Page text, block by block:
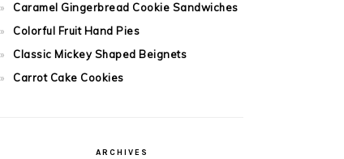
Caramel Gingerbread Cookie Sandwiches
Colorful Fruit Hand Pies
Classic Mickey Shaped Beignets
Carrot Cake Cookies
ARCHIVES